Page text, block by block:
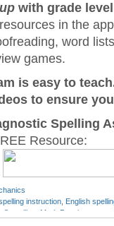
with grade
in the
word
games.
is easy to
to ensure
Spelling
Resource:
instruction English
8 spelling Mark Pennington